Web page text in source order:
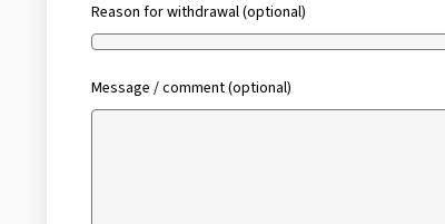
Reason for withdrawal (optional)
Message / comment (optional)